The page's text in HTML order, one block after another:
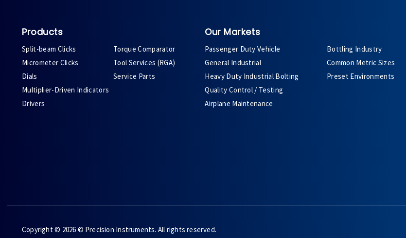
Products
Split-beam Clicks
Micrometer Clicks
Dials
Multiplier-Driven Indicators
Drivers
Torque Comparator
Tool Services (RGA)
Service Parts
Our Markets
Passenger Duty Vehicle
General Industrial
Heavy Duty Industrial Bolting
Quality Control / Testing
Airplane Maintenance
Bottling Industry
Common Metric Sizes
Preset Environments
Copyright © 2026 © Precision Instruments. All rights reserved.